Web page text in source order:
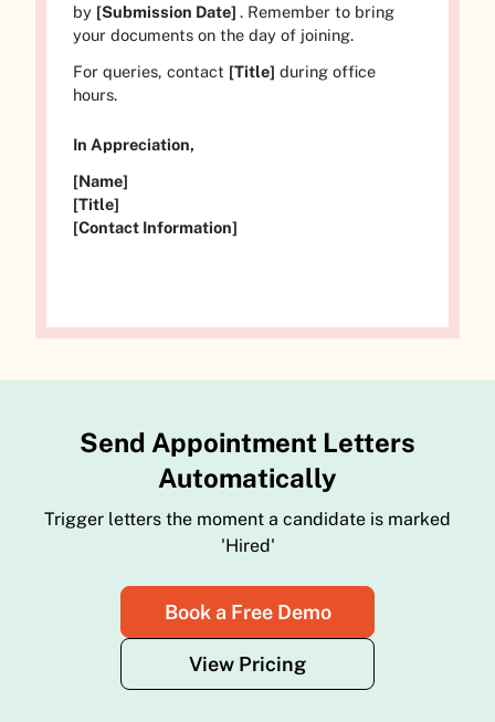
by [Submission Date]. Remember to bring
your documents on the day of joining.
For queries, contact [Title] during office
hours.
In Appreciation,
[Name]
[Title]
[Contact Information]
Send Appointment Letters
Automatically
Trigger letters the moment a candidate is marked
'Hired'
Book a Free Demo
View Pricing